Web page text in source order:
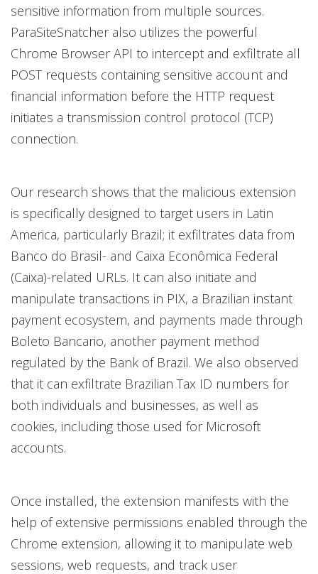
sensitive information from multiple sources.
ParaSiteSnatcher also utilizes the powerful
Chrome Browser API to intercept and exfiltrate all
POST requests containing sensitive account and
financial information before the HTTP request
initiates a transmission control protocol (TCP)
connection.
Our research shows that the malicious extension
is specifically designed to target users in Latin
America, particularly Brazil; it exfiltrates data from
Banco do Brasil- and Caixa Econômica Federal
(Caixa)-related URLs. It can also initiate and
manipulate transactions in PIX, a Brazilian instant
payment ecosystem, and payments made through
Boleto Bancario, another payment method
regulated by the Bank of Brazil. We also observed
that it can exfiltrate Brazilian Tax ID numbers for
both individuals and businesses, as well as
cookies, including those used for Microsoft
accounts.
Once installed, the extension manifests with the
help of extensive permissions enabled through the
Chrome extension, allowing it to manipulate web
sessions, web requests, and track user